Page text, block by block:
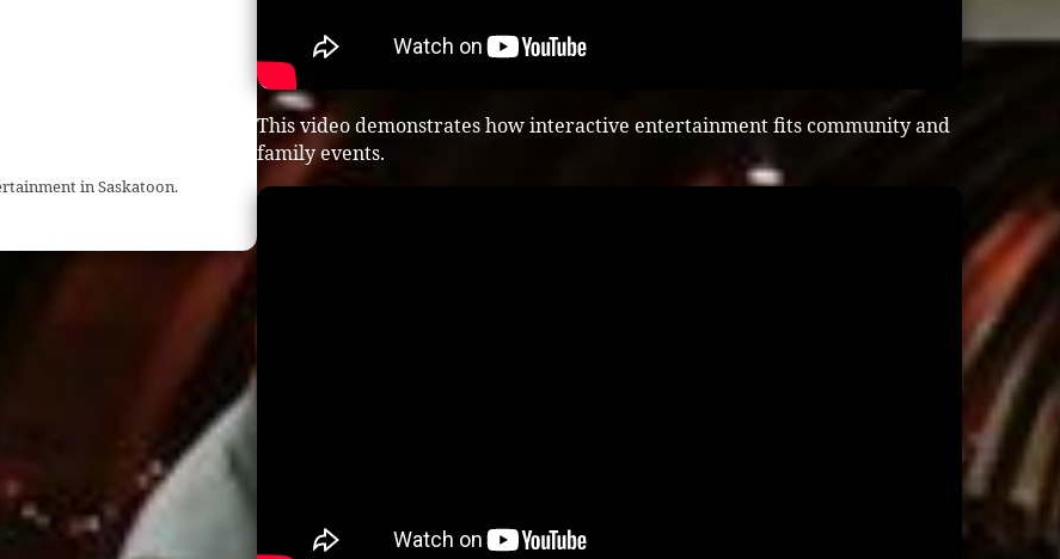
in Saskatoon.
This video demonstrates how interactive entertainment fits community and
family events.